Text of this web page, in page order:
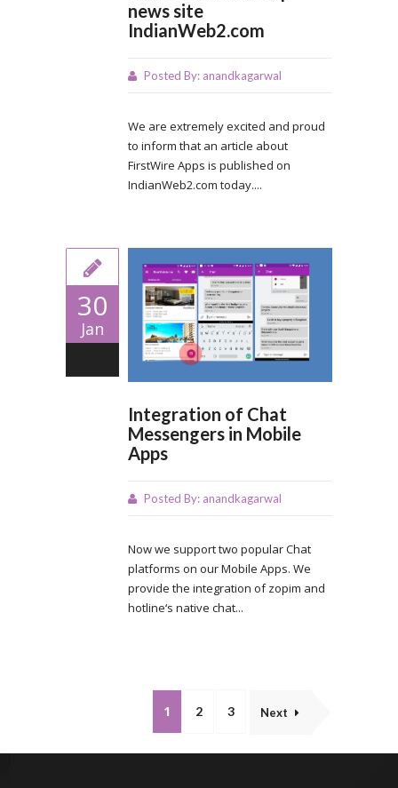
news site
IndianWeb2.com
Posted By: anandkagarwal
We are extremely excited and proud
to inform that an article about
FirstWire Apps is published on
IndianWeb2.com today....
30
Jan
Integration of Chat
Messengers in Mobile
Apps
Posted By: anandkagarwal
Now we support two popular Chat
platforms on our Mobile Apps. We
provide the integration of zopim and
hotline‘s native chat...
1 2 3 Next